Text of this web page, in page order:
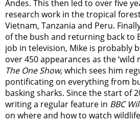
Andes. This then led to over five
research work in the tropical
Vietnam, Tanzania and Peru.
of the bush and returning back to
job in television, Mike is probably
over 450 appearances as the ‘wild
The One Show, which sees him
pontificating on everything from
basking sharks. Since the start of
writing a regular feature in BBC
on where and how to watch